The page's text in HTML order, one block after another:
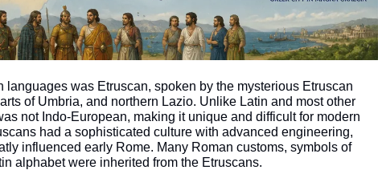
languages was Etruscan, spoken by the mysterious Etruscan
of Umbria, and northern Lazio. Unlike Latin and most other
not Indo-European, making it unique and difficult for modern
had a sophisticated culture with advanced engineering,
influenced early Rome. Many Roman customs, symbols of
alphabet were inherited from the Etruscans.